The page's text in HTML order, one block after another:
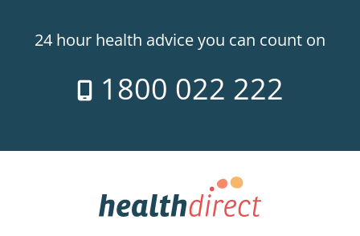
24 hour health advice you can count on
1800 022 222